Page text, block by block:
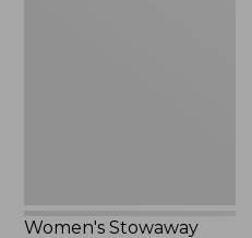
Women's Stowaway